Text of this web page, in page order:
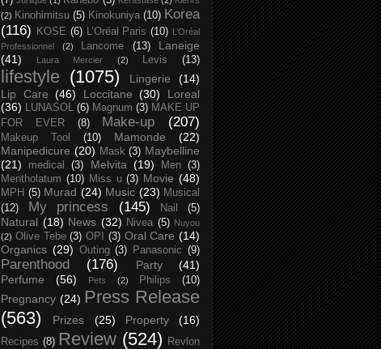
(2) Kinohimitsu (5) Kinokuniya (10) Korea
(116)
KOSE (6) L’Oréal Paris (10) L’Oréal
Professionnel
(2) Lancome (13)
Laneige
(41)
Laura Mercier (2) Levis (13)
lifestyle (1075) Lingerie
(14)
Lip Care (46) Loccitane (30)
Loreal
(36) LUNASOL (6) Magnum (3) MAKE UP
FOR EVER
(8) Make-up (207)
Makeup Tool (10) Mamonde
(22)
Manipedicure (20) Mask (3) Maybelline
(21)
medical (3) Melvita (19) Men (3)
Mentholatum (10) Miss u (3) Movie (48)
MPH (5) Murad (24) Music (23) Musical
(12)
My princess (145) Nail (5)
Natural (18) News (32) Nivea (5) Nuyou
(2) Olive Tebe (3) OPI (3) Oral Care (14)
Organics (29) Outing (3) Panasonic (9)
Parenthood (176) Party
(41)
Perfume
(56) Pets (2) Philips (10)
Pregnancy (24) Press Release
(563)
Prizes (25) Property (16)
Recipes (8) Review (524)
Revlon